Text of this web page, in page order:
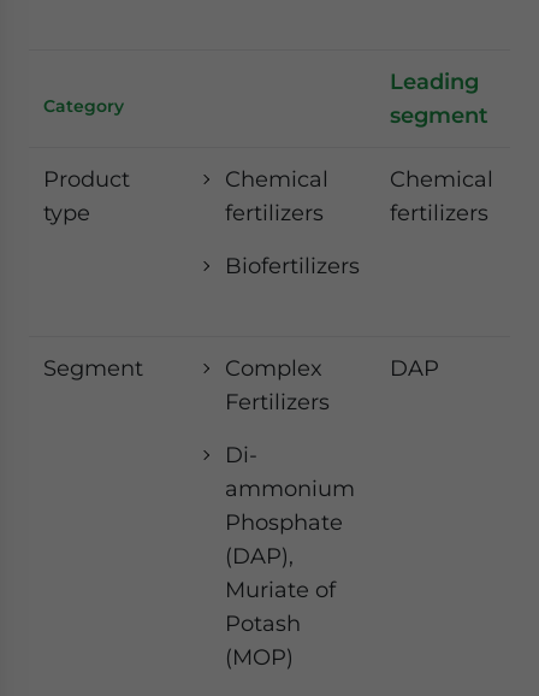
Category
Leading
segment
Product
type
Chemical
fertilizers
Biofertilizers
Chemical
fertilizers
Segment
Complex
Fertilizers
Di-
ammonium
Phosphate
(DAP),
Muriate of
Potash
(MOP)
DAP